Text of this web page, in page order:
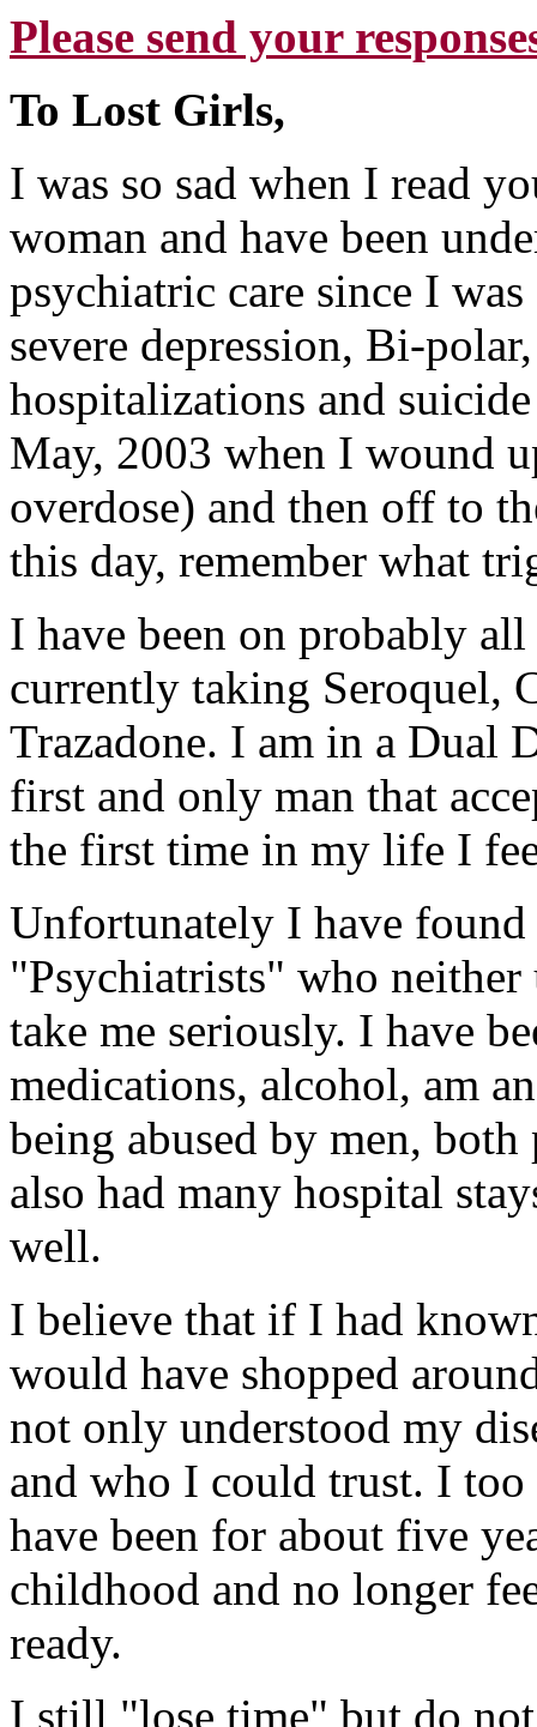
Please send your
To Lost Girls,
I was so sad when I read
woman and have been
psychiatric care since I
severe depression, Bi-
hospitalizations and
May, 2003 when I wound
overdose) and then off to
this day, remember what
I have been on probably
currently taking Seroquel,
Trazadone. I am in a Dual
first and only man that
the first time in my life I
Unfortunately I have
"Psychiatrists" who
take me seriously. I have
medications, alcohol, am
being abused by men,
also had many hospital
well.
I believe that if I had
would have shopped
not only understood my
and who I could trust. I
have been for about five
childhood and no longer
ready.
I still "lose time" but do